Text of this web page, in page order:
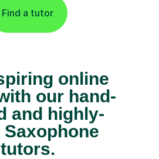
Find a tutor
online
our hand-
and highly-
Saxophone
tutors.